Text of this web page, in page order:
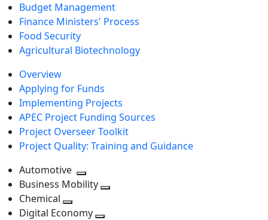
Budget Management
Finance Ministers' Process
Food Security
Agricultural Biotechnology
Overview
Applying for Funds
Implementing Projects
APEC Project Funding Sources
Project Overseer Toolkit
Project Quality: Training and Guidance
Automotive
Toggle
next
level
Business Mobility
Chemical
Toggle
Digital Economy